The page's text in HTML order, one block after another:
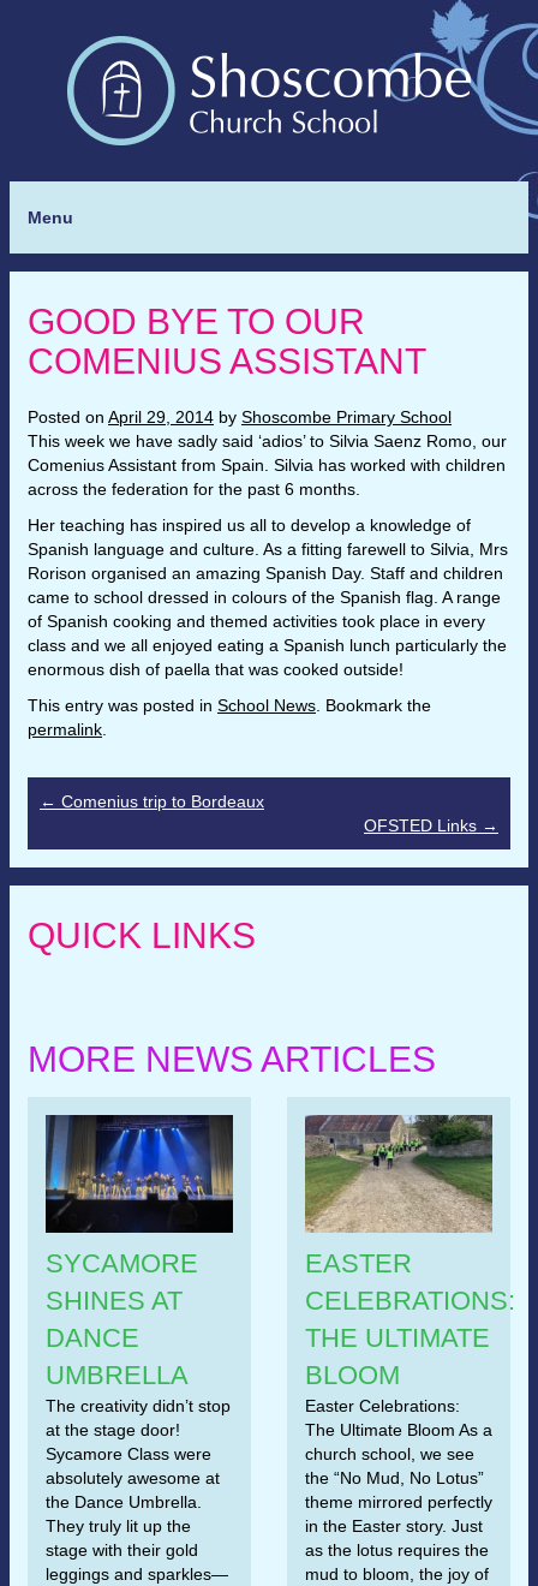
Menu
GOOD BYE TO OUR
COMENIUS ASSISTANT
Posted on April 29, 2014 by Shoscombe Primary School
This week we have sadly said ‘adios’ to Silvia Saenz Romo, our
Comenius Assistant from Spain. Silvia has worked with children
across the federation for the past 6 months.
Her teaching has inspired us all to develop a knowledge of
Spanish language and culture. As a fitting farewell to Silvia, Mrs
Rorison organised an amazing Spanish Day. Staff and children
came to school dressed in colours of the Spanish flag. A range
of Spanish cooking and themed activities took place in every
class and we all enjoyed eating a Spanish lunch particularly the
enormous dish of paella that was cooked outside!
This entry was posted in School News . Bookmark the
permalink
← Comenius trip to Bordeaux
OFSTED Links →
QUICK LINKS
MORE NEWS ARTICLES
SYCAMORE
SHINES AT
DANCE
UMBRELLA
The creativity didn’t stop
at the stage door!
Sycamore Class were
absolutely awesome at
the Dance Umbrella.
They truly lit up the
stage with their gold
leggings and sparkles—
EASTER
CELEBRATIONS:
THE ULTIMATE
BLOOM
Easter Celebrations:
The Ultimate Bloom As a
church school, we see
the “No Mud, No Lotus”
theme mirrored perfectly
in the Easter story. Just
as the lotus requires the
mud to bloom, the joy of